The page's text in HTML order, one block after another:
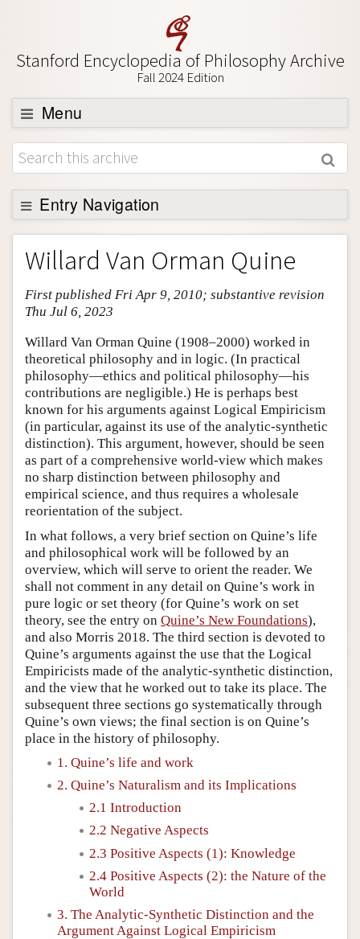
Stanford Encyclopedia of Philosophy Archive
Fall 2024 Edition
Menu
Browse
About
Support SEP
Entry Navigation
Entry Contents
Bibliography
Academic Tools
Friends PDF Preview
Author and Citation Info
Willard Van Orman Quine
First published Fri Apr 9, 2010; substantive revision
Thu Jul 6, 2023
Willard Van Orman Quine (1908–2000) worked in
theoretical philosophy and in logic. (In practical
philosophy—ethics and political philosophy—his
contributions are negligible.) He is perhaps best
known for his arguments against Logical Empiricism
(in particular, against its use of the analytic-synthetic
distinction). This argument, however, should be seen
as part of a comprehensive world-view which makes
no sharp distinction between philosophy and
empirical science, and thus requires a wholesale
reorientation of the subject.
In what follows, a very brief section on Quine’s life
and philosophical work will be followed by an
overview, which will serve to orient the reader. We
shall not comment in any detail on Quine’s work in
pure logic or set theory (for Quine’s work on set
theory, see the entry on Quine’s New Foundations),
and also Morris 2018. The third section is devoted to
Quine’s arguments against the use that the Logical
Empiricists made of the analytic-synthetic distinction,
and the view that he worked out to take its place. The
subsequent three sections go systematically through
Quine’s own views; the final section is on Quine’s
place in the history of philosophy.
1. Quine’s life and work
2. Quine’s Naturalism and its Implications
2.1 Introduction
2.2 Negative Aspects
2.3 Positive Aspects (1): Knowledge
2.4 Positive Aspects (2): the Nature of the
World
3. The Analytic-Synthetic Distinction and the
Argument Against Logical Empiricism